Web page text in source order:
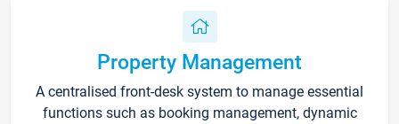
Property Management
A centralised front-desk system to manage essential
functions such as booking management, dynamic